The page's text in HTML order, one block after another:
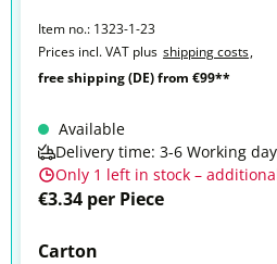
Item no.: 1323-1-23
Prices incl. VAT plus shipping costs,
free shipping (DE) from €99**
Available
Delivery time: 3-6 Working
Only 1 left in stock –
€3.34 per Piece
Carton